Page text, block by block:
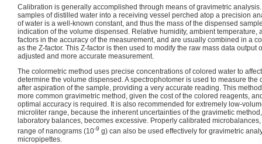
Calibration is generally accomplished through means of gravimetric
samples of distilled water into a receiving vessel perched atop a precision
of water is a well-known constant, and thus the mass of the dispensed
indication of the volume dispensed. Relative humidity, ambient temperature,
factors in the accuracy of the measurement, and are usually combined in a
as the Z-factor. This Z-factor is then used to modify the raw mass data output
adjusted and more accurate measurement.
The colormetric method uses precise concentrations of colored water to
determine the volume dispensed. A spectrophotomer is used to measure the
after aspiration of the sample, providing a very accurate reading. This
more common gravimetric method, given the cost of the colored reagents,
optimal accuracy is required. It is also recommended for extremely low-
microliter range, because the inherent uncertainties of the gravimetic
laboratory balances, becomes excessive. Properly calibrated
range of nanograms (10-9 g) can also be used effectively for gravimetric
micropipettes.